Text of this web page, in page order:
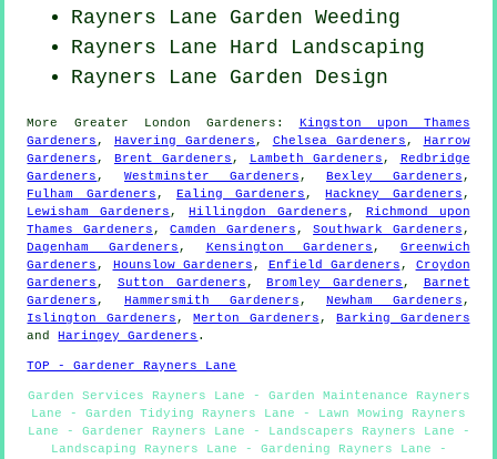
Rayners Lane Garden Weeding
Rayners Lane Hard Landscaping
Rayners Lane Garden Design
More Greater London Gardeners : Kingston upon Thames
Gardeners , Havering Gardeners , Chelsea Gardeners , Harrow
Gardeners , Brent Gardeners , Lambeth Gardeners , Redbridge
Gardeners , Westminster Gardeners ,Bexley Gardeners ,
Fulham Gardeners , Ealing Gardeners ,Hackney Gardeners ,
Lewisham Gardeners ,Hillingdon Gardeners , Richmond upon
Thames Gardeners ,Camden Gardeners ,Southwark Gardeners ,
Dagenham Gardeners , Kensington Gardeners , Greenwich
Gardeners , Hounslow Gardeners , Enfield Gardeners , Croydon
Gardeners , Sutton Gardeners ,Bromley Gardeners , Barnet
Gardeners , Hammersmith Gardeners ,Newham Gardeners ,
Islington Gardeners ,Merton Gardeners ,Barking Gardeners
andHaringey Gardeners .
TOP - Gardener Rayners Lane
Garden Services Rayners Lane - Garden Maintenance Rayners
Lane - Garden Tidying Rayners Lane - Lawn Mowing Rayners
Lane - Gardener Rayners Lane - Landscapers Rayners Lane -
Landscaping Rayners Lane - Gardening Rayners Lane -